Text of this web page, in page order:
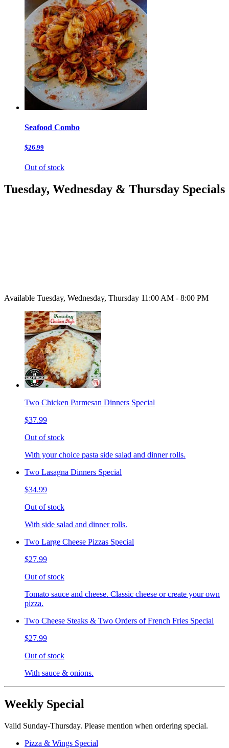
Seafood Combo
$26.99
Out of stock
Tuesday, Wednesday & Thursday Specials
Available Tuesday, Wednesday, Thursday 11:00 AM - 8:00 PM
Two Chicken Parmesan Dinners Special
$37.99
Out of stock
With your choice pasta side salad and dinner rolls.
Two Lasagna Dinners Special
$34.99
Out of stock
With side salad and dinner rolls.
Two Large Cheese Pizzas Special
$27.99
Out of stock
Tomato sauce and cheese. Classic cheese or create your own
pizza.
Two Cheese Steaks & Two Orders of French Fries Special
$27.99
Out of stock
With sauce & onions.
Weekly Special
Valid Sunday-Thursday. Please mention when ordering special.
Pizza & Wings Special